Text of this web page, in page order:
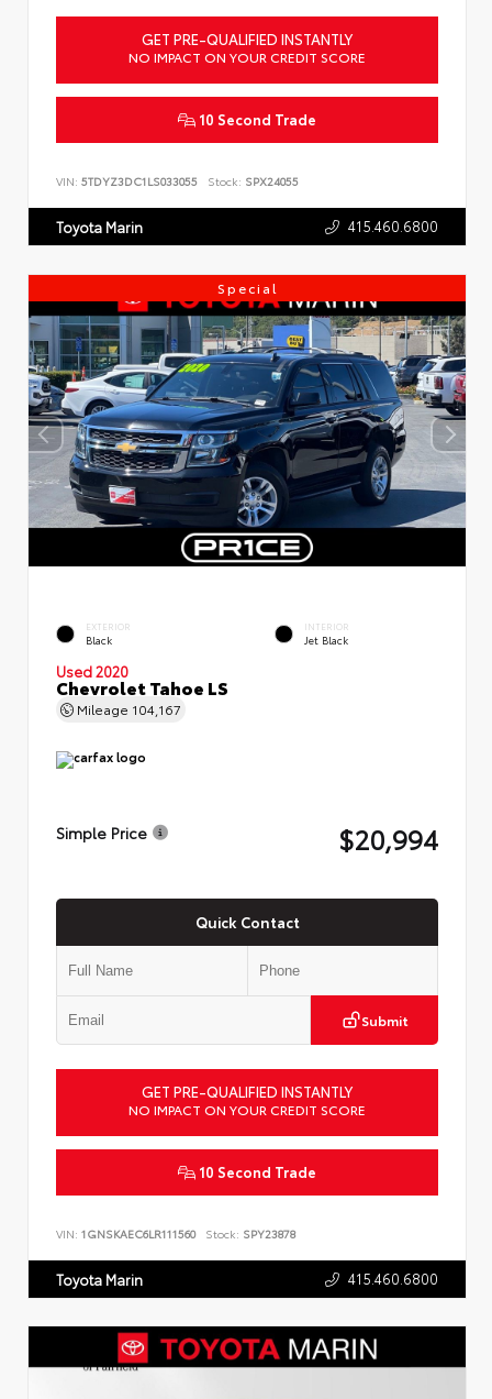
GET PRE-QUALIFIED INSTANTLY
NO IMPACT ON YOUR CREDIT SCORE
10 Second Trade
VIN: 5TDYZ3DC1LS033055 Stock: SPX24055
Toyota Marin 415.460.6800
Special
EXTERIOR
Black
INTERIOR
Jet Black
Used 2020
Chevrolet Tahoe LS
Mileage 104,167
Simple Price $20,994
Quick Contact
Submit
GET PRE-QUALIFIED INSTANTLY
NO IMPACT ON YOUR CREDIT SCORE
10 Second Trade
VIN: 1GNSKAEC6LR111560 Stock: SPY23878
Toyota Marin 415.460.6800